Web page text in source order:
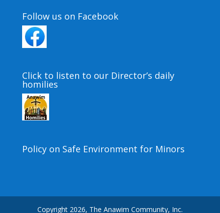
Follow us on Facebook
Click to listen to our Director’s daily
homilies
Policy on Safe Environment for Minors
Copyright 2026, The Anawim Community, Inc.